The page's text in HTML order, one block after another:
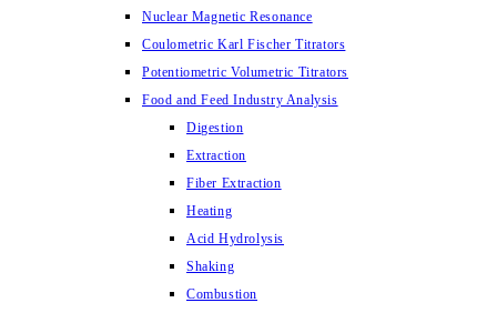
Nuclear Magnetic Resonance
Coulometric Karl Fischer Titrators
Potentiometric Volumetric Titrators
Food and Feed Industry Analysis
Digestion
Extraction
Fiber Extraction
Heating
Acid Hydrolysis
Shaking
Combustion